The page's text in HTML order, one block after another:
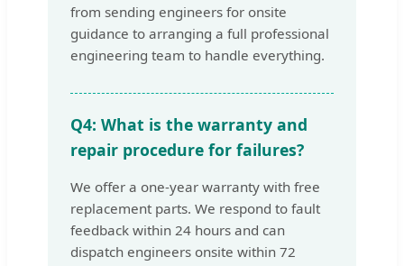
from sending engineers for onsite
guidance to arranging a full professional
engineering team to handle everything.
Q4: What is the warranty and
repair procedure for failures?
We offer a one-year warranty with free
replacement parts. We respond to fault
feedback within 24 hours and can
dispatch engineers onsite within 72